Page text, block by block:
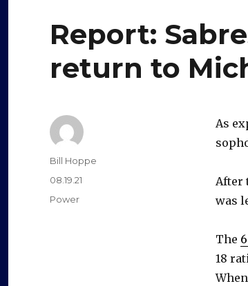
Report:
return to
As
After
was
The
18
Author
Bill Hoppe
Posted
08.19.21
Categories
Power